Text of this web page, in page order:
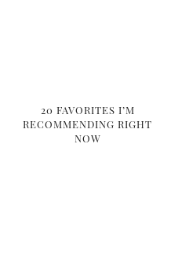
20 FAVORITES I’M
RECOMMENDING RIGHT
NOW